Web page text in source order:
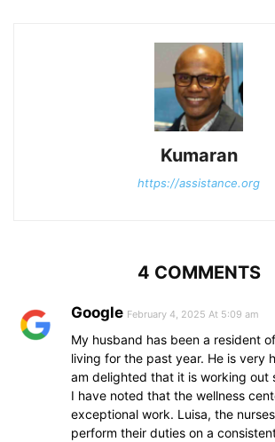
Kumaran
https://assistance.org
4 COMMENTS
Google February 4, 2025 At 5:09 am
My husband has been a resident
living for the past year. He is very
am delighted that it is working out
I have noted that the wellness
exceptional work. Luisa, the
perform their duties on a